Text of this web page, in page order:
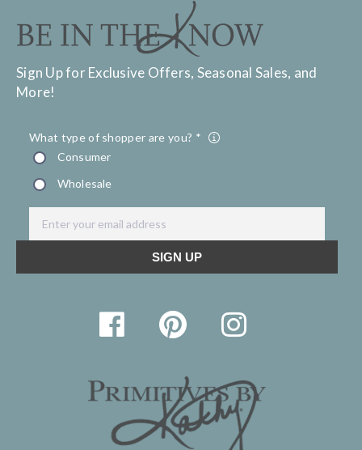
Sign Up for Exclusive Offers, Seasonal Sales, and
More!